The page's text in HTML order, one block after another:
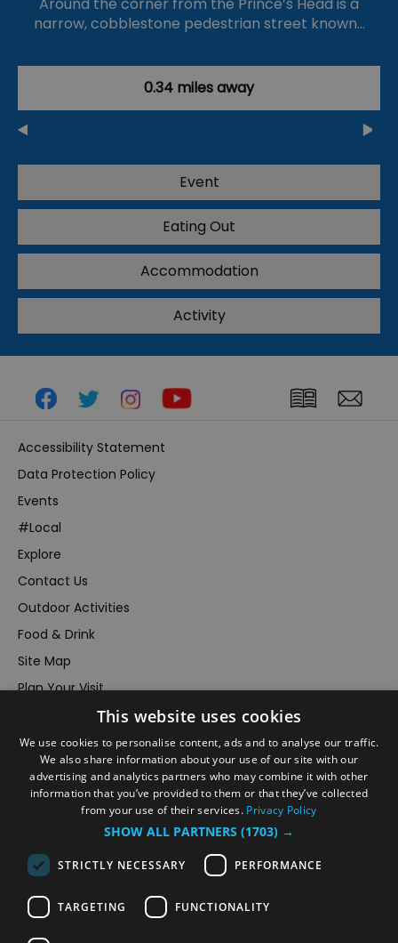
narrow, cobblestone pedestrian street known…
0.34 miles away
Event
Eating Out
Accommodation
Activity
Accessibility Statement
Data Protection Policy
Events
#Local
Explore
Contact Us
Outdoor Activities
Food & Drink
Site Map
Plan Your Visit
Inspire Me
Submit Your Event
Terms and Conditions
Members Login
Powered by Translate
This website uses cookies
We use cookies to personalise content, ads and to analyse our traffic.
We also share information about your use of our site with our
advertising and analytics partners who may combine it with other
information that you’ve provided to them or that they’ve collected
from your use of their services. Privacy Policy
SHOW ALL PARTNERS (1703) →
STRICTLY NECESSARY PERFORMANCE
TARGETING FUNCTIONALITY